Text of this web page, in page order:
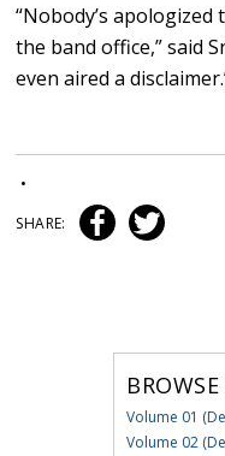
“Nobody’s
the band office,” said
even aired a
•
SHARE:
Volume 01
Volume 02